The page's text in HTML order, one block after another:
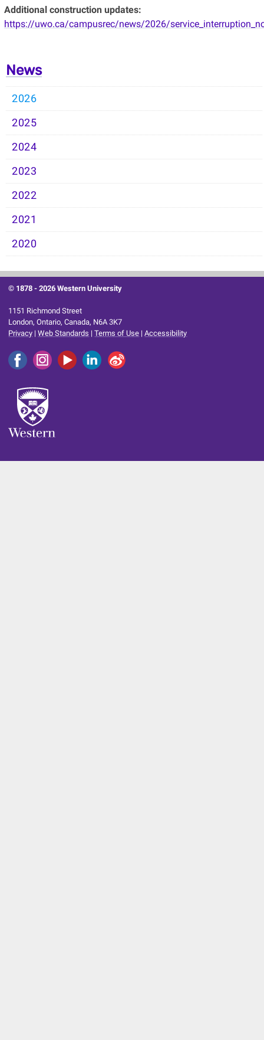
Additional construction updates:
https://uwo.ca/campusrec/news/2026/
News
2026
2025
2024
2023
2022
2021
2020
© 1878 -2026 Western University
1151 Richmond Street
London, Ontario, Canada, N6A 3K7
Privacy |Web Standards |Terms of Use |Accessibility